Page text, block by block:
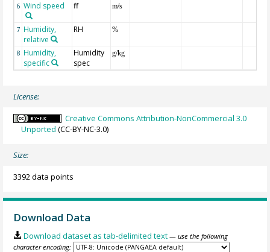
6 Wind speed ff m/s
7 Humidity,
relative
RH %
8 Humidity,
specific
Humidity
spec
g/kg
License:
Creative Commons Attribution-NonCommercial 3.0
Unported (CC-BY-NC-3.0)
Size:
3392 data points
Download Data
Download dataset as tab-delimited text — use the following
character encoding: